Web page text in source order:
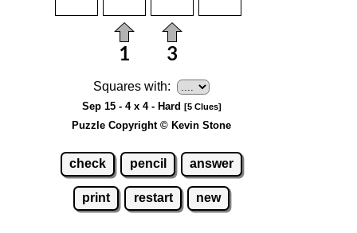
Squares with:
Sep 15 - 4 x 4 - Hard [5 Clues]
Puzzle Copyright © Kevin Stone
check pencil answer
print restart new